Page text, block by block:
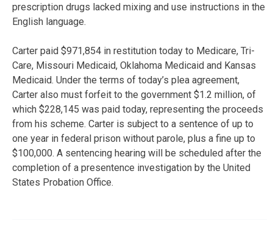
prescription drugs lacked mixing and use instructions in the
English language.
Carter paid $971,854 in restitution today to Medicare, Tri-
Care, Missouri Medicaid, Oklahoma Medicaid and Kansas
Medicaid. Under the terms of today’s plea agreement,
Carter also must forfeit to the government $1.2 million, of
which $228,145 was paid today, representing the proceeds
from his scheme. Carter is subject to a sentence of up to
one year in federal prison without parole, plus a fine up to
$100,000. A sentencing hearing will be scheduled after the
completion of a presentence investigation by the United
States Probation Office.